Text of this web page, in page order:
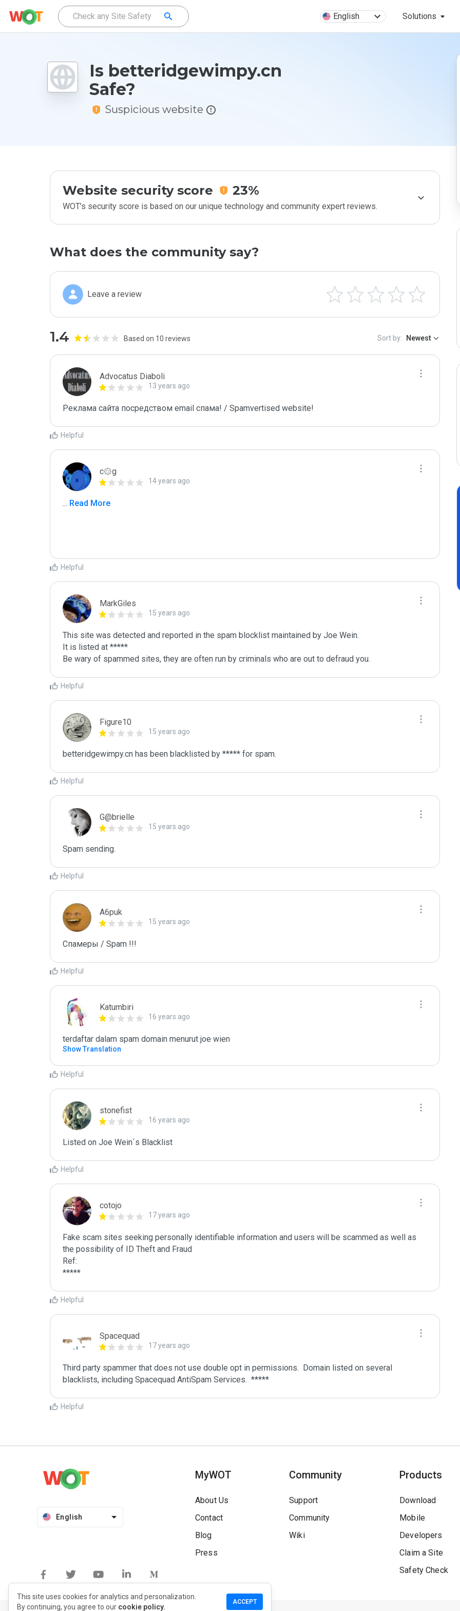
English Solutions
Is betteridgewimpy.cn
Safe?
Suspicious website
Website security score 23%
WOT’s security score is based on our unique technology and community expert reviews.
What does the community say?
Leave a review
1.4 Based on 10 reviews Sort by: Newest
Advocatus Diaboli
13 years ago
Реклама сайта посредством email спама! / Spamvertised website!
Helpful
c۞g
14 years ago
... Read More
Helpful
MarkGiles
15 years ago
This site was detected and reported in the spam blocklist maintained by Joe Wein.
It is listed at *****
Be wary of spammed sites, they are often run by criminals who are out to defraud you.
Helpful
Figure10
15 years ago
betteridgewimpy.cn has been blacklisted by ***** for spam.
Helpful
G@brielle
15 years ago
Spam sending.
Helpful
A6puk
15 years ago
Спамеры / Spam !!!
Helpful
Katumbiri
16 years ago
terdaftar dalam spam domain menurut joe wien
Show Translation
Helpful
stonefist
16 years ago
Listed on Joe Wein´s Blacklist
Helpful
cotojo
17 years ago
Fake scam sites seeking personally identifiable information and users will be scammed as well as
the possibility of ID Theft and Fraud
Ref:
*****
Helpful
Spacequad
17 years ago
Third party spammer that does not use double opt in permissions.  Domain listed on several
Helpful
English
MyWOT
About Us
Contact
Blog
Press
Community
Support
Community
Wiki
Products
Download
Mobile
Developers
Claim a Site
Safety Check
This site uses cookies for analytics and personalization.
By continuing, you agree to our cookie policy.
ACCEPT